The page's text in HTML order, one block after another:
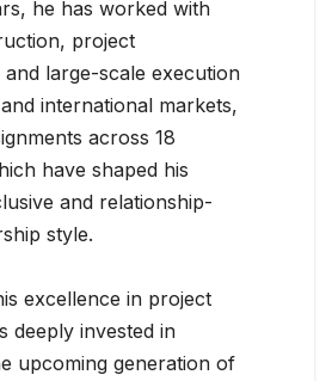
he has worked with
project
large-scale execution
international markets,
across 18
have shaped his
and relationship-
style.
excellence in project
deeply invested in
upcoming generation of